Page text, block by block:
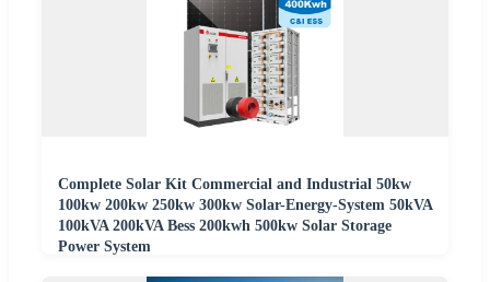
Complete Solar Kit Commercial and Industrial 50kw
100kw 200kw 250kw 300kw Solar-Energy-System 50kVA
100kVA 200kVA Bess 200kwh 500kw Solar Storage
Power System